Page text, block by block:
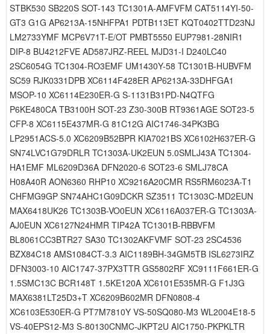
STBK530 SB220S SOT-143 TC1301A-AMFVFM CAT5114YI-50-
GT3 G1G AP6213A-15NHFPA1 PDTB113ET KQT0402TTD23NJ
LM2733YMF MCP6V71T-E/OT PMBT5550 EUP7981-28NIR1
DIP-8 BU4212FVE AD587JRZ-REEL MJD31-I D240LC40
2SC6054G TC1304-RO3EMF UM1430Y-58 TC1301B-HUBVFM
SC59 RJK0331DPB XC6114F428ER AP6213A-33DHFGA1
MSOP-10 XC6114E230ER-G S-1131B31PD-N4QTFG
P6KE480CA TB3100H SOT-23 Z30-300B RT9361AGE SOT23-5
CFP-8 XC6115E437MR-G 81C12G AIC1746-34PK3BG
LP2951ACS-5.0 XC6209B52BPR KIA7021BS XC6102H637ER-G
SN74LVC1G79DRLR TC1303A-UK2EUN 5.0SMLJ43A TC1304-
HA1EMF ML6209D36A DFN2020-6 SOT23-6 SMLJ78CA
H08A40R AON6360 RHP10 XC9216A20CMR RS5RM6023A-T1
CHFMG9GP SN74AHC1G09DCKR SZ3511 TC1303C-MD2EUN
MAX6418UK26 TC1303B-VO0EUN XC6116A037ER-G TC1303A-
AJ0EUN XC6127N24HMR TIP42A TC1301B-RBBVFM
BL8061CC3BTR27 SA30 TC1302AKFVMF SOT-23 2SC4536
BZX84C18 AMS1084CT-3.3 AIC1189BH-34GM5TB ISL6273IRZ
DFN3003-10 AIC1747-37PX3TTR GS5802RF XC9111F661ER-G
1.5SMC13C BCR148T 1.5KE120A XC6101E535MR-G F1J3G
MAX6381LT25D3+T XC6209B602MR DFN0808-4
XC6103E530ER-G PT7M7810Y VS-50SQ080-M3 WL2004E18-5
VS-40EPS12-M3 S-80130CNMC-JKPT2U AIC1750-PKPKLTR